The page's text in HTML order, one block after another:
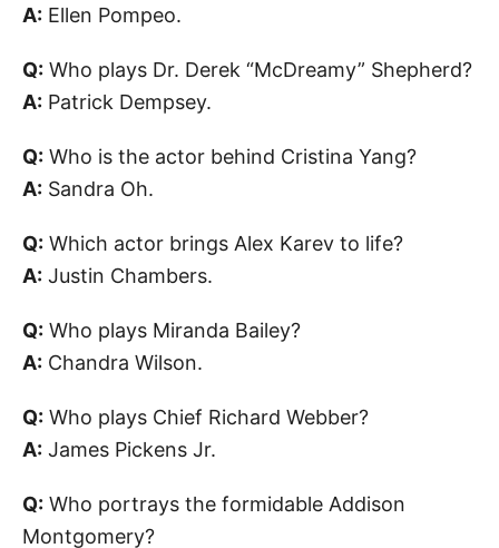
A: Ellen Pompeo.
Q: Who plays Dr. Derek “McDreamy” Shepherd?
A: Patrick Dempsey.
Q: Who is the actor behind Cristina Yang?
A: Sandra Oh.
Q: Which actor brings Alex Karev to life?
A: Justin Chambers.
Q: Who plays Miranda Bailey?
A: Chandra Wilson.
Q: Who plays Chief Richard Webber?
A: James Pickens Jr.
Q: Who portrays the formidable Addison
Montgomery?